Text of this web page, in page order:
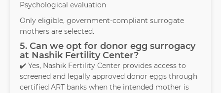
Psychological evaluation
Only eligible, government-compliant surrogate
mothers are selected.
5. Can we opt for donor egg surrogacy
at Nashik Fertility Center?
✔️ Yes, Nashik Fertility Center provides access to
screened and legally approved donor eggs through
certified ART banks when the intended mother is